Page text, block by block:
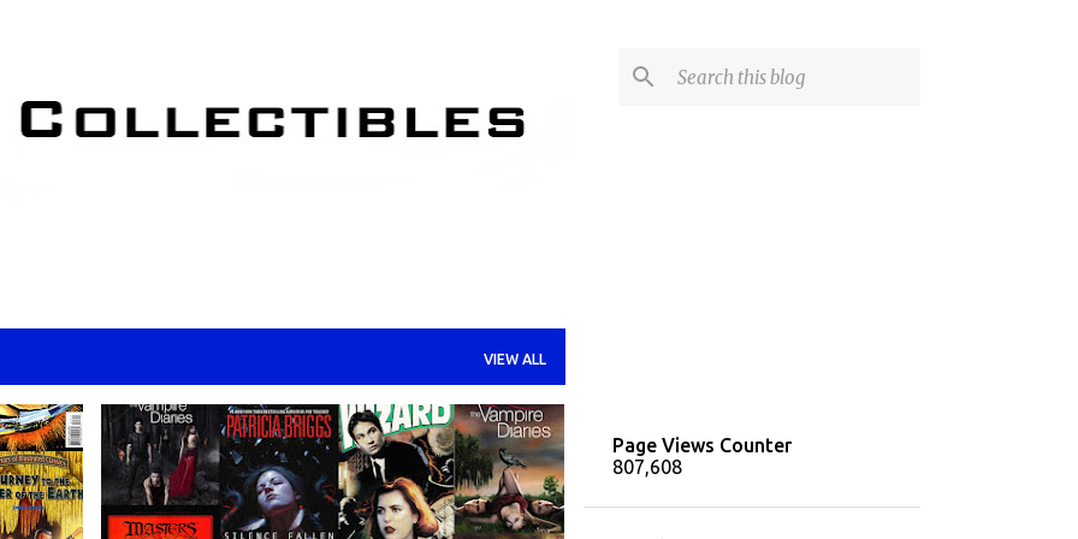
VIEW ALL
HORROR MYSTERY BOX
Page Views Counter
807,608